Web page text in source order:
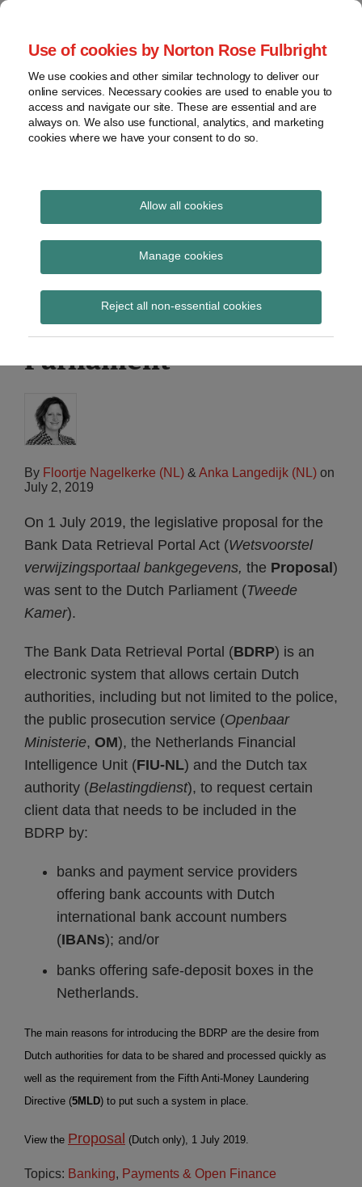
Use of cookies by Norton Rose Fulbright
We use cookies and other similar technology to deliver our
online services. Necessary cookies are used to enable you to
access and navigate our site. These are essential and are
always on. We also use functional, analytics, and marketing
cookies where we have your consent to do so.
Allow all cookies
Manage cookies
Reject all non-essential cookies
Skip
content
Home
About
Contact
webinars
Podcasts
Regions
Sub-
Subscribe
Global Regulation
Tomorrow
provides insight and commentary
The Bank Data
Retrieval Portal Act
submitted to the Dutch
Parliament
By Floortje Nagelkerke (NL) & Anka Langedijk (NL) on
July 2, 2019
On 1 July 2019, the legislative proposal for the
Bank Data Retrieval Portal Act (Wetsvoorstel
verwijzingsportaal bankgegevens, the Proposal )
was sent to the Dutch Parliament (Tweede
Kamer).
The Bank Data Retrieval Portal (BDRP) is an
electronic system that allows certain Dutch
authorities, including but not limited to the police,
the public prosecution service (Openbaar
Ministerie, OM), the Netherlands Financial
Intelligence Unit (FIU-NL) and the Dutch tax
authority (Belastingdienst), to request certain
client data that needs to be included in the
BDRP by:
banks and payment service providers
offering bank accounts with Dutch
international bank account numbers
(IBANs); and/or
banks offering safe-deposit boxes in the
Netherlands.
The main reasons for introducing the BDRP are the desire from
Dutch authorities for data to be shared and processed quickly as
well as the requirement from the Fifth Anti-Money Laundering
Directive (5MLD) to put such a system in place.
View the Proposal (Dutch only), 1 July 2019.
Topics: Banking, Payments & Open Finance
Print:
Email
Tweet
Share
LinkedIn
Read
about
Floortje
Nagelkerke
(NL)